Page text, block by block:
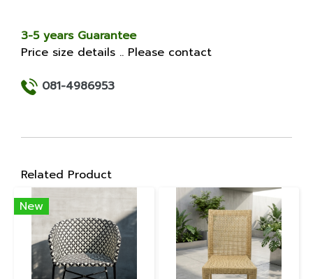
3-5 years Guarantee
Price size details .. Please contact
081-4986953
Related Product
New